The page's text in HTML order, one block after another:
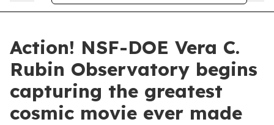
Action! NSF-DOE Vera C.
Rubin Observatory begins
capturing the greatest
cosmic movie ever made